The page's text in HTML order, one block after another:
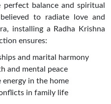
perfect balance and spiritual
to radiate love and
installing a Radha Krishna
ensures:
and marital harmony
and mental peace
in the home
in family life